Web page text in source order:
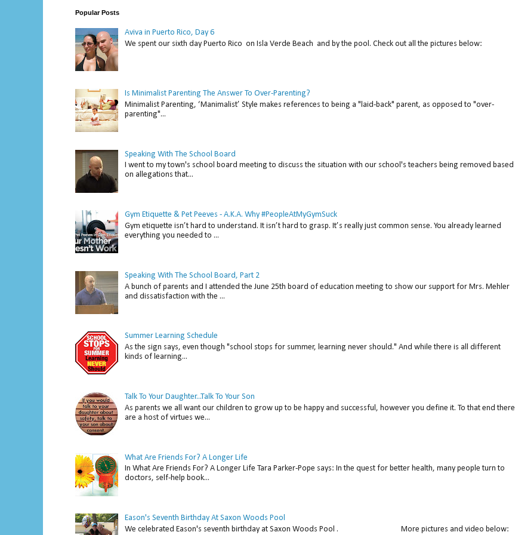
Popular Posts
Aviva in Puerto Rico, Day 6
We spent our sixth day Puerto Rico on Isla Verde Beach and by the pool. Check out all the pictures below:
Is Minimalist Parenting The Answer To Over-Parenting?
Minimalist Parenting, ‘Manimalist’ Style makes references to being a "laid-back" parent, as opposed to "over-
parenting"...
Speaking With The School Board
I went to my town's school board meeting to discuss the situation with our school's teachers being removed based
on allegations that...
Gym Etiquette & Pet Peeves - A.K.A. Why #PeopleAtMyGymSuck
Gym etiquette isn’t hard to understand. It isn’t hard to grasp. It’s really just common sense. You already learned
everything you needed to ...
Speaking With The School Board, Part 2
A bunch of parents and I attended the June 25th board of education meeting to show our support for Mrs. Mehler
and dissatisfaction with the ...
Summer Learning Schedule
As the sign says, even though "school stops for summer, learning never should." And while there is all different
kinds of learning...
Talk To Your Daughter...Talk To Your Son
As parents we all want our children to grow up to be happy and successful, however you define it. To that end there
are a host of virtues we...
What Are Friends For? A Longer Life
In What Are Friends For? A Longer Life Tara Parker-Pope says: In the quest for better health, many people turn to
doctors, self-help book...
Eason's Seventh Birthday At Saxon Woods Pool
We celebrated Eason's seventh birthday at Saxon Woods Pool . More pictures and video below: